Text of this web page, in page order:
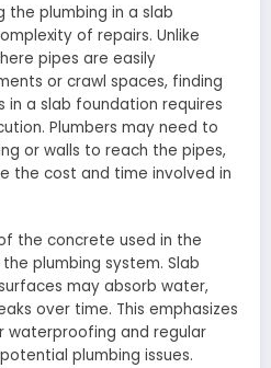
the plumbing in a slab
of repairs. Unlike
pipes are easily
or crawl spaces, finding
in a slab foundation requires
Plumbers may need to
or walls to reach the pipes,
the cost and time involved in
the concrete used in the
plumbing system. Slab
may absorb water,
over time. This emphasizes
waterproofing and regular
plumbing issues.